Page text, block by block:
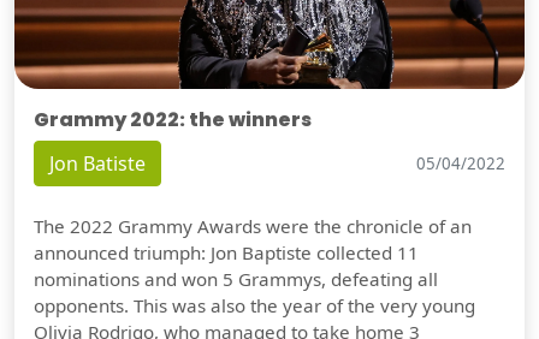
Grammy 2022: the winners
Jon Batiste 05/04/2022
The 2022 Grammy Awards were the chronicle of an
announced triumph: Jon Baptiste collected 11
nominations and won 5 Grammys, defeating all
opponents. This was also the year of the very young
Olivia Rodrigo, who managed to take home 3